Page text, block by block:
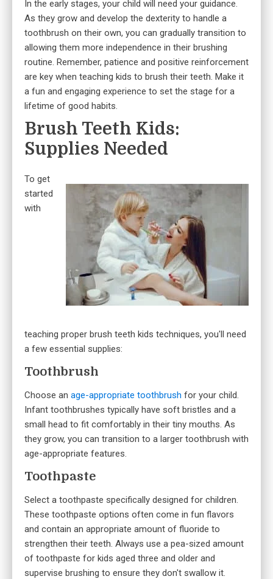
In the early stages, your child will need your guidance.
As they grow and develop the dexterity to handle a
toothbrush on their own, you can gradually transition to
allowing them more independence in their brushing
routine. Remember, patience and positive reinforcement
are key when teaching kids to brush their teeth. Make it
a fun and engaging experience to set the stage for a
lifetime of good habits.
Brush Teeth Kids:
Supplies Needed
To get
started
with
teaching proper brush teeth kids techniques, you'll need
a few essential supplies:
Toothbrush
Choose an age-appropriate toothbrush for your child.
Infant toothbrushes typically have soft bristles and a
small head to fit comfortably in their tiny mouths. As
they grow, you can transition to a larger toothbrush with
age-appropriate features.
Toothpaste
Select a toothpaste specifically designed for children.
These toothpaste options often come in fun flavors
and contain an appropriate amount of fluoride to
strengthen their teeth. Always use a pea-sized amount
of toothpaste for kids aged three and older and
supervise brushing to ensure they don't swallow it.